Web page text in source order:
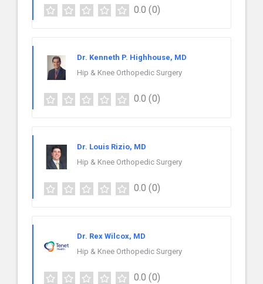
0.0 (0)
Dr. Kenneth P. Highhouse, MD
Hip & Knee Orthopedic Surgery
0.0 (0)
Dr. Louis Rizio, MD
Hip & Knee Orthopedic Surgery
0.0 (0)
Dr. Rex Wilcox, MD
Hip & Knee Orthopedic Surgery
0.0 (0)